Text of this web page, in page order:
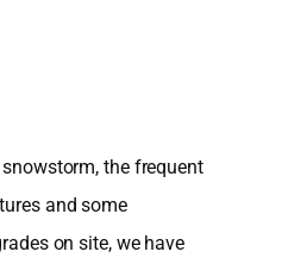
snowstorm, the frequent
and some
on site, we have